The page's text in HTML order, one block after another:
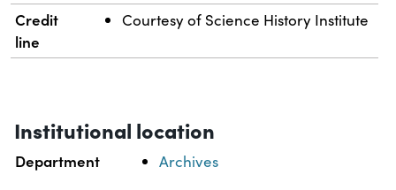
Credit
line
Courtesy of Science History Institute
Institutional location
Department Archives